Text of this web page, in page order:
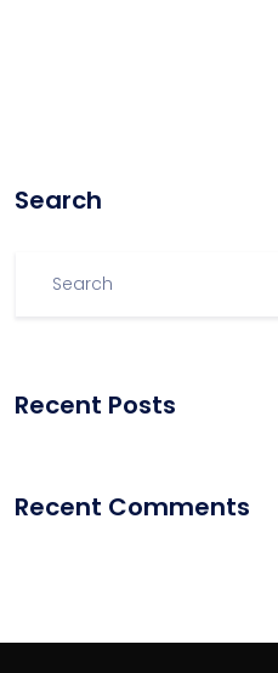
Search
Recent Posts
Recent Comments